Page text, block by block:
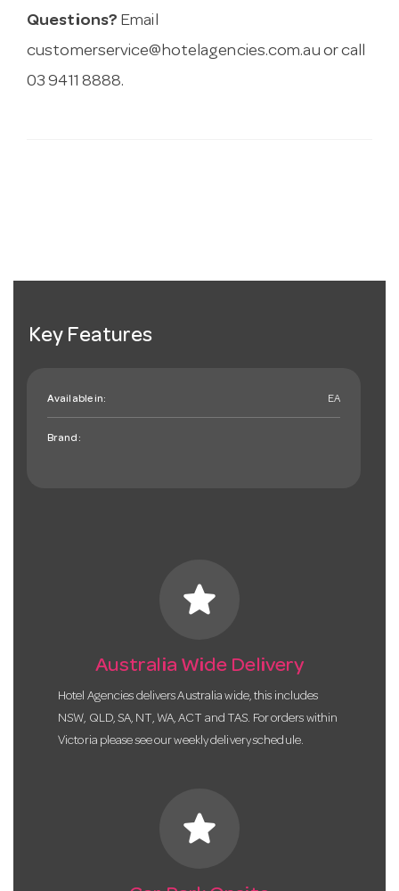
Questions? Email
customerservice@hotelagencies.com.au or call
03 9411 8888.
Key Features
Available in: EA
Brand:
star
Australia Wide Delivery
Hotel Agencies delivers Australia wide, this includes
NSW, QLD, SA, NT, WA, ACT and TAS. For orders within
Victoria please see our weekly delivery schedule.
star